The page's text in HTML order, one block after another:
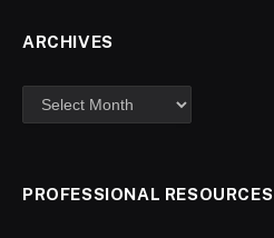
ARCHIVES
PROFESSIONAL RESOURCES